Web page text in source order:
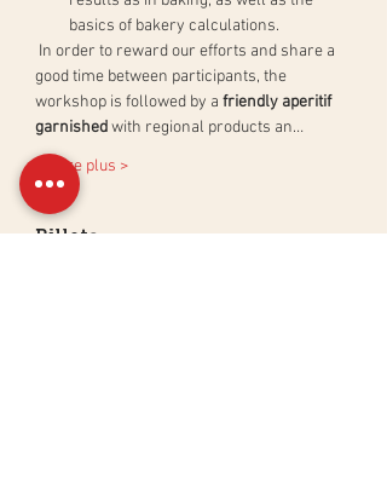
basics of bakery calculations.
good time between participants, the
workshop is followed by a friendly aperitif
garnished with regional products an…
En lire plus >
Billets